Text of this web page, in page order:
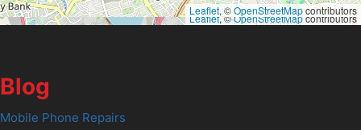
Leaflet, ©OpenStreetMapcontributors
Leaflet, ©OpenStreetMapcontributors
Blog
Mobile Phone Repairs